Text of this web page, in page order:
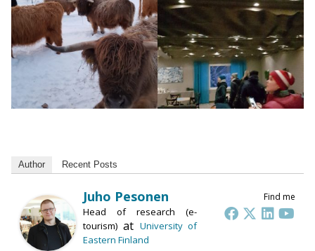
Author Recent Posts
Find me
Juho Pesonen
Head of research (e-
tourism) at University of
Eastern Finland